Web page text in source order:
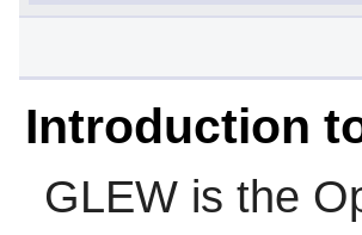
Introduction
GLEWis the